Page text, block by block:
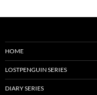
HOME
LOSTPENGUIN SERIES
DIARY SERIES